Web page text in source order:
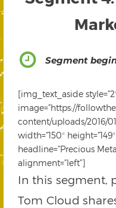
Segment
[img_text_aside
image=”https://
content/uploads/2016/
width=”150″
headline=”Precious
alignment=”left”]
In this segment,
Tom Cloud